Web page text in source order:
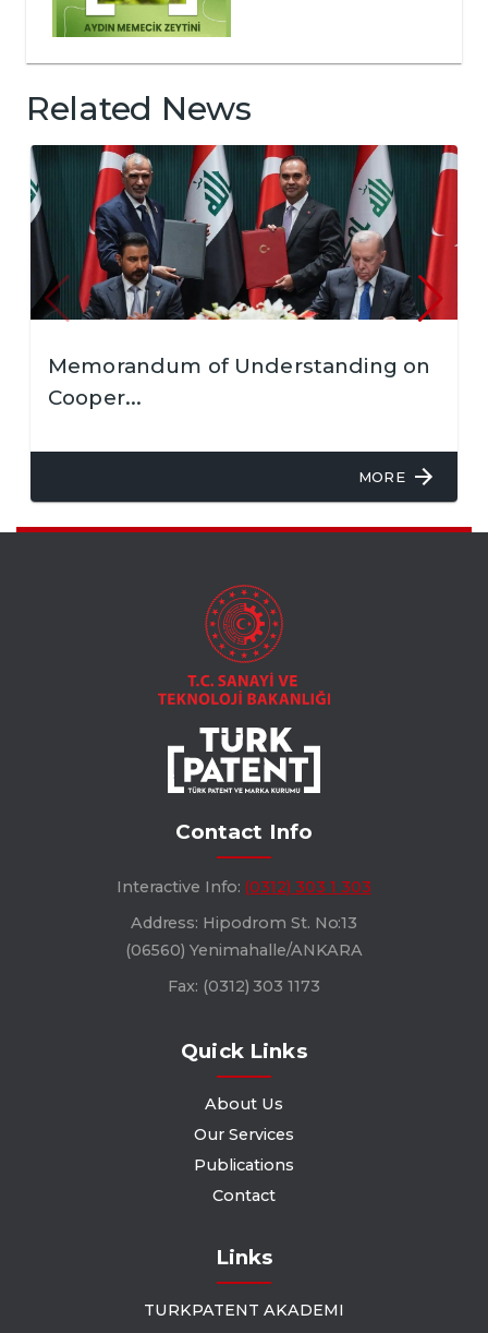
Related News
Memorandum of Understanding on
Cooper...
MORE
Contact Info
Interactive Info: (0312) 303 1 303
Address: Hipodrom St. No:13
(06560) Yenimahalle/ANKARA
Fax: (0312) 303 1173
Quick Links
About Us
Our Services
Publications
Contact
Links
TURKPATENT AKADEMI